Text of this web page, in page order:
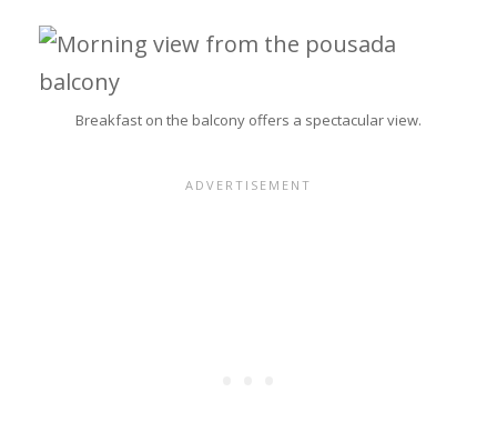
Breakfast on the balcony offers a spectacular view.